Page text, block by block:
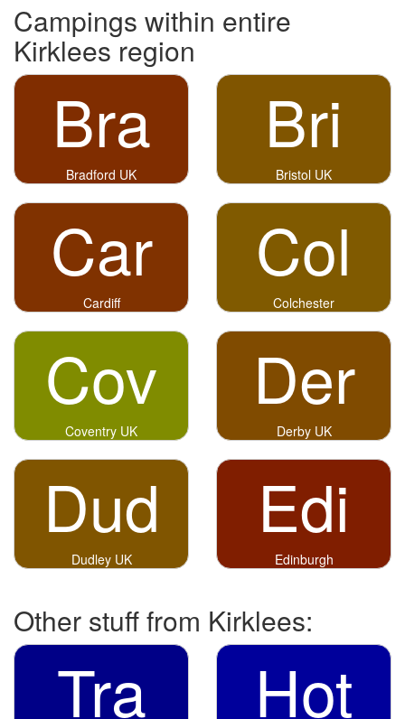
Campings within entire
Kirklees region
Bra
Bradford UK
Bri
Bristol UK
Car
Cardiff
Col
Colchester
Cov
Coventry UK
Der
Derby UK
Dud
Dudley UK
Edi
Edinburgh
Other stuff from Kirklees:
Tra Hot